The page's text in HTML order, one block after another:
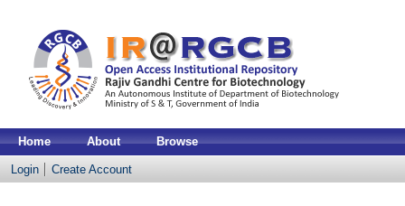
Home About Browse
Login Create Account